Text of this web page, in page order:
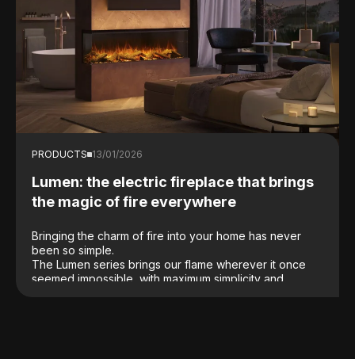
PRODUCTS 13/01/2026
Lumen: the electric fireplace that brings
the magic of fire everywhere
Bringing the charm of fire into your home has never
been so simple.
The Lumen series brings our flame wherever it once
seemed impossible, with maximum simplicity and